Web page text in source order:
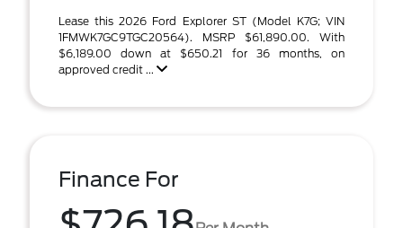
Lease this 2026 Ford Explorer ST (Model K7G; VIN
1FMWK7GC9TGC20564). MSRP $61,890.00. With
$6,189.00 down at $650.21 for 36 months, on
approved credit ...
Finance For